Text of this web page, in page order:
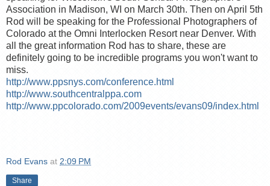
Association in Madison, WI on March 30th. Then on April 5th
Rod will be speaking for the Professional Photographers of
Colorado at the Omni Interlocken Resort near Denver. With
all the great information Rod has to share, these are
definitely going to be incredible programs you won't want to
miss.
http://www.ppsnys.com/conference.html
http://www.southcentralppa.com
http://www.ppcolorado.com/2009events/evans09/index.html
Rod Evans at 2:09 PM
Share